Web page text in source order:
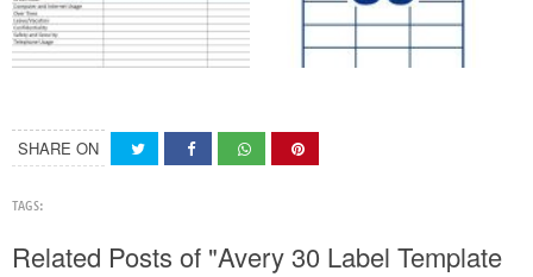
SHARE ON
TAGS:
Related Posts of "Avery 30 Label Template